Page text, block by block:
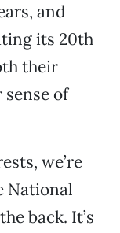
and
its 20th
their
of
we’re
National
back. It’s